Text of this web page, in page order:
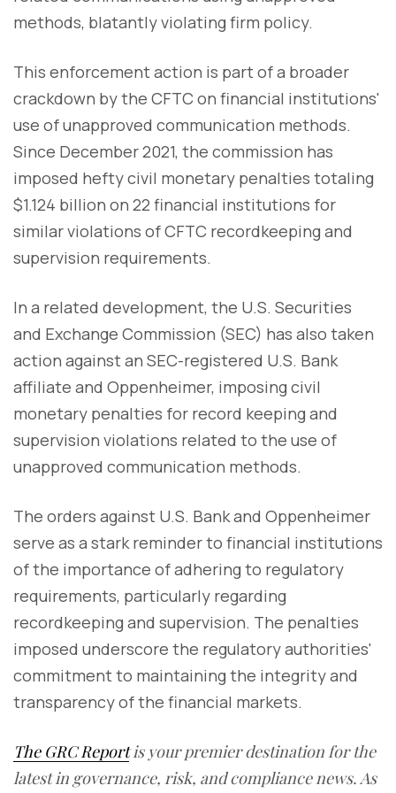
methods, blatantly violating firm policy.
This enforcement action is part of a broader
crackdown by the CFTC on financial institutions'
use of unapproved communication methods.
Since December 2021, the commission has
imposed hefty civil monetary penalties totaling
$1.124 billion on 22 financial institutions for
similar violations of CFTC recordkeeping and
supervision requirements.
In a related development, the U.S. Securities
and Exchange Commission (SEC) has also taken
action against an SEC-registered U.S. Bank
affiliate and Oppenheimer, imposing civil
monetary penalties for record keeping and
supervision violations related to the use of
unapproved communication methods.
The orders against U.S. Bank and Oppenheimer
serve as a stark reminder to financial institutions
of the importance of adhering to regulatory
requirements, particularly regarding
recordkeeping and supervision. The penalties
imposed underscore the regulatory authorities'
commitment to maintaining the integrity and
transparency of the financial markets.
The GRC Reportis your premier destination for the
latest in governance, risk, and compliance news. As